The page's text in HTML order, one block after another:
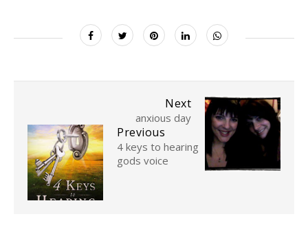
Next
anxious day
Previous
4 keys to hearing
gods voice